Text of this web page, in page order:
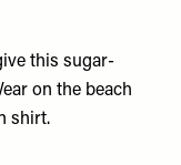
this sugar-
on the beach
shirt.